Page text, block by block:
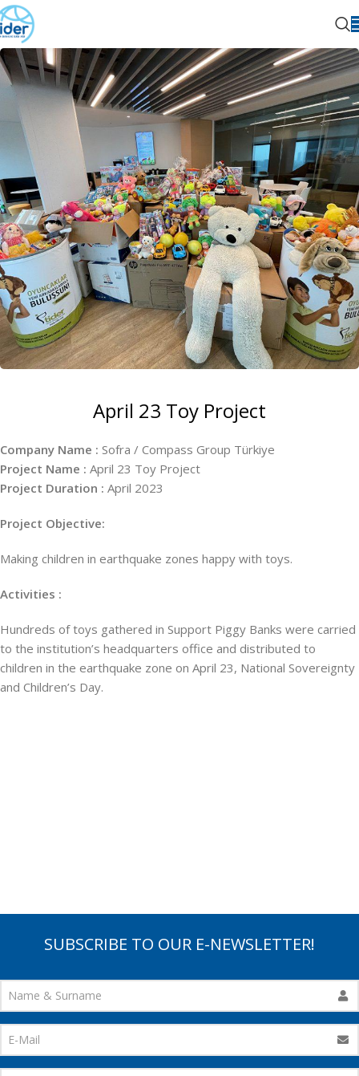
April 23 Toy Project
Company Name : Sofra / Compass Group Türkiye
Project Name : April 23 Toy Project
Project Duration : April 2023
Project Objective:
Making children in earthquake zones happy with toys.
Activities :
Hundreds of toys gathered in Support Piggy Banks were carried
to the institution’s headquarters office and distributed to
children in the earthquake zone on April 23, National Sovereignty
and Children’s Day.
SUBSCRIBE TO OUR E-NEWSLETTER!